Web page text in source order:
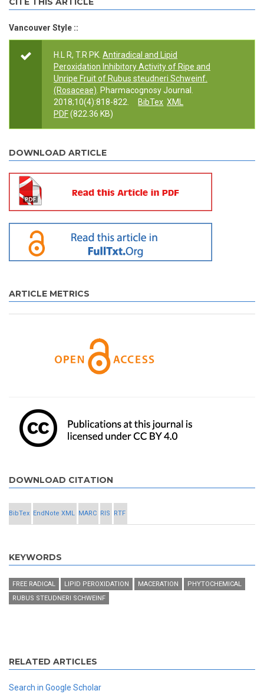
Vancouver Style ::
H.L R, T.R PK. Antiradical and Lipid
Peroxidation Inhibitory Activity of Ripe and
Unripe Fruit of Rubus steudneri Schweinf.
(Rosaceae) . Pharmacognosy Journal.
2018;10(4):818-822.
BibTex XML
PDF(822.36 KB)
DOWNLOAD ARTICLE
ARTICLE METRICS
DOWNLOAD CITATION
BibTex EndNote XML MARC RIS RTF
KEYWORDS
FREE RADICAL LIPID PEROXIDATION MACERATION
PHYTOCHEMICAL
RUBUS STEUDNERI SCHWEINF
RELATED ARTICLES
Search in Google Scholar